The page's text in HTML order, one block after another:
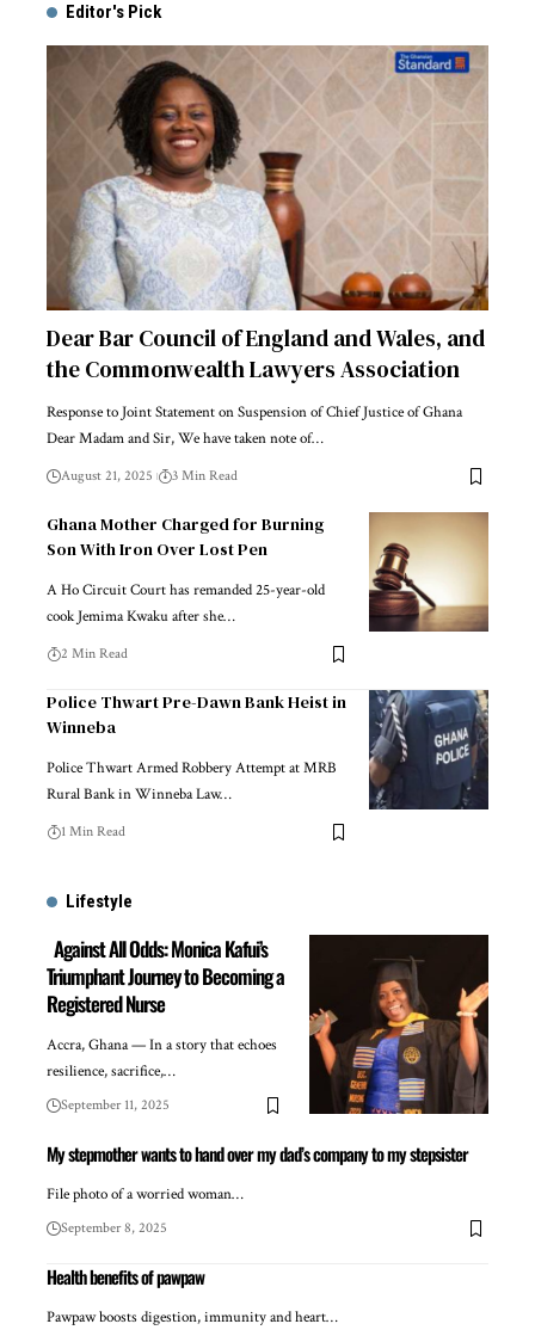
Editor's Pick
Dear Bar Council of England and Wales, and
the Commonwealth Lawyers Association
Response to Joint Statement on Suspension of Chief Justice of Ghana
Dear Madam and Sir, We have taken note of…
August 21, 2025 3 Min Read
Ghana Mother Charged for Burning
Son With Iron Over Lost Pen
A Ho Circuit Court has remanded 25-year-old
cook Jemima Kwaku after she…
2 Min Read
Police Thwart Pre-Dawn Bank Heist in
Winneba
Police Thwart Armed Robbery Attempt at MRB
Rural Bank in Winneba Law…
1 Min Read
Lifestyle
Against All Odds: Monica Kafui’s
Triumphant Journey to Becoming a
Registered Nurse
Accra, Ghana — In a story that echoes
resilience, sacrifice,…
September 11, 2025
My stepmother wants to hand over my dad’s company to my stepsister
File photo of a worried woman…
September 8, 2025
Health benefits of pawpaw
Pawpaw boosts digestion, immunity and heart…